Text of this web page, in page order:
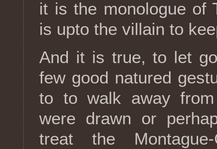
it is the monologue of
is upto the villain to
And it is true, to let
few good natured
to to walk away
were drawn or
treat the